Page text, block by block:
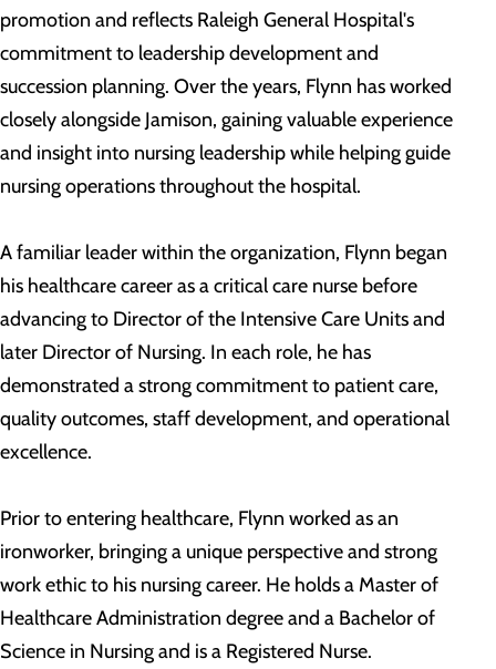
promotion and reflects Raleigh General Hospital's
commitment to leadership development and
succession planning. Over the years, Flynn has worked
closely alongside Jamison, gaining valuable experience
and insight into nursing leadership while helping guide
nursing operations throughout the hospital.
A familiar leader within the organization, Flynn began
his healthcare career as a critical care nurse before
advancing to Director of the Intensive Care Units and
later Director of Nursing. In each role, he has
demonstrated a strong commitment to patient care,
quality outcomes, staff development, and operational
excellence.
Prior to entering healthcare, Flynn worked as an
ironworker, bringing a unique perspective and strong
work ethic to his nursing career. He holds a Master of
Healthcare Administration degree and a Bachelor of
Science in Nursing and is a Registered Nurse.